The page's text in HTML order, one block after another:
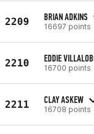
2209 BRIAN ADKINS
16697 points
2210 EDDIE
16700 points
2211 CLAY ASKEW
16708 points